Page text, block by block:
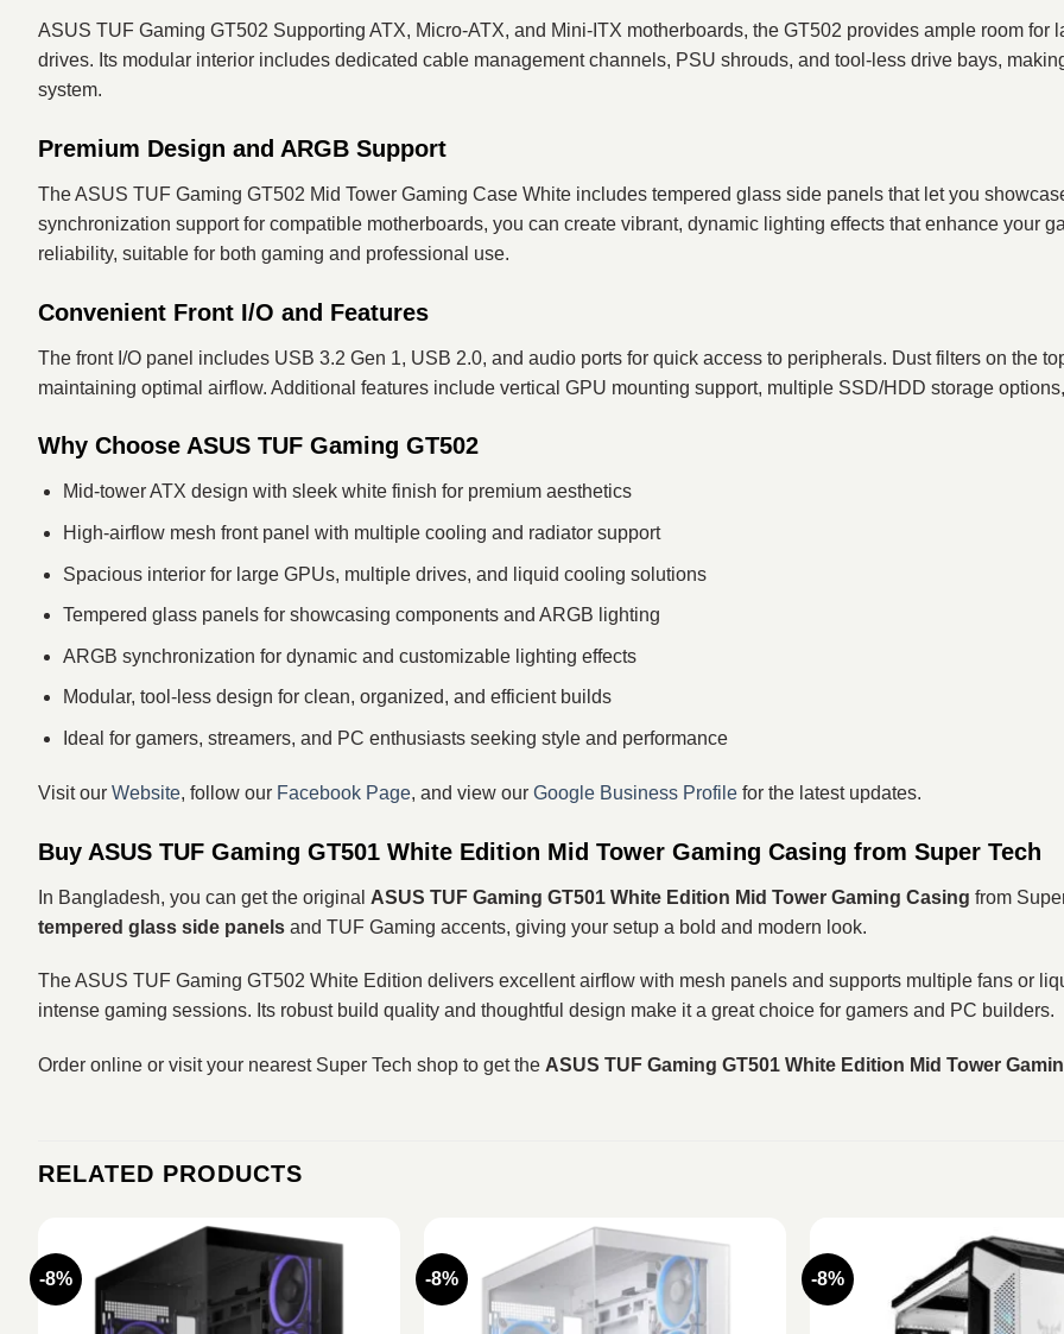
ASUS TUF Gaming GT502 Supporting ATX, Micro-ATX, and Mini-ITX motherboards, the GT502 provides ample room
drives. Its modular interior includes dedicated cable management channels, PSU shrouds, and tool-less drive bays,
system.
Premium Design and ARGB Support
The ASUS TUF Gaming GT502 Mid Tower Gaming Case White includes tempered glass side panels that let you
synchronization support for compatible motherboards, you can create vibrant, dynamic lighting effects that enhance your
reliability, suitable for both gaming and professional use.
Convenient Front I/O and Features
The front I/O panel includes USB 3.2 Gen 1, USB 2.0, and audio ports for quick access to peripherals. Dust filters on the
maintaining optimal airflow. Additional features include vertical GPU mounting support, multiple SSD/HDD storage
Why Choose ASUS TUF Gaming GT502
Mid-tower ATX design with sleek white finish for premium aesthetics
High-airflow mesh front panel with multiple cooling and radiator support
Spacious interior for large GPUs, multiple drives, and liquid cooling solutions
Tempered glass panels for showcasing components and ARGB lighting
ARGB synchronization for dynamic and customizable lighting effects
Modular, tool-less design for clean, organized, and efficient builds
Ideal for gamers, streamers, and PC enthusiasts seeking style and performance
Visit our Website, follow our Facebook Page, and view our Google Business Profile for the latest updates.
Buy ASUS TUF Gaming GT501 White Edition Mid Tower Gaming Casing from Super Tech
In Bangladesh, you can get the original ASUS TUF Gaming GT501 White Edition Mid Tower Gaming Casing from
tempered glass side panels and TUF Gaming accents, giving your setup a bold and modern look.
The ASUS TUF Gaming GT502 White Edition delivers excellent airflow with mesh panels and supports multiple fans or
intense gaming sessions. Its robust build quality and thoughtful design make it a great choice for gamers and PC builders.
Order online or visit your nearest Super Tech shop to get the ASUS TUF Gaming GT501 White Edition Mid Tower
RELATED PRODUCTS
-8% -8% -8%